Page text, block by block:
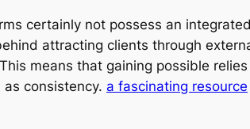
certainly not possess an
attracting clients through
means that gaining possible
consistency. a fascinating resource